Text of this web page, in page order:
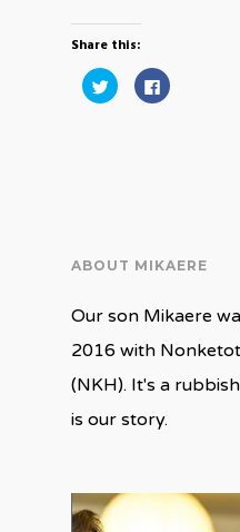
Share this:
Click
to
share
Click
to
ABOUT MIKAERE
Our son Mikaere
2016 with
(NKH). It's a
is our story.